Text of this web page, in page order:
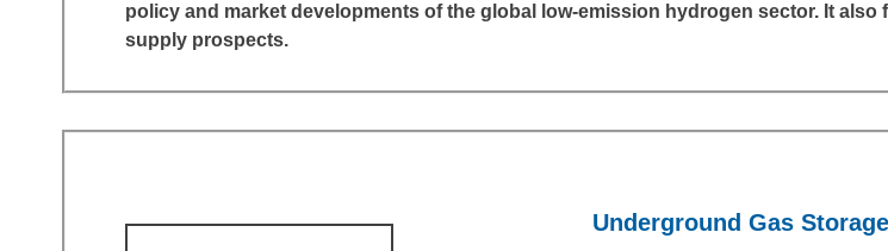
policy and market developments of the global low-emission hydrogen sector. It
supply prospects.
Underground Gas